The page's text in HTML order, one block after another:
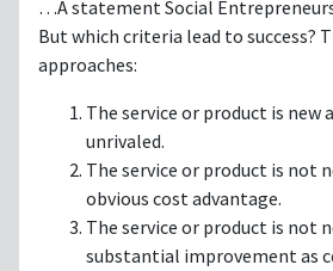
…A statement Social
But which criteria lead to success?
approaches:
The service or product is new
unrivaled.
The service or product is not
obvious cost advantage.
The service or product is not
substantial improvement as